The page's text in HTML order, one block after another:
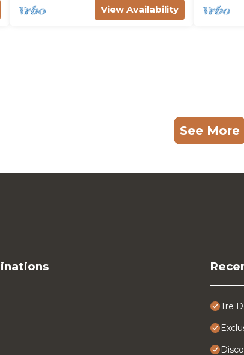
View Availability
See More
Tre